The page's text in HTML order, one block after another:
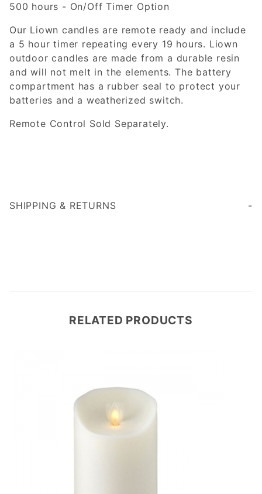
500 hours - On/Off Timer Option
Our Liown candles are remote ready and include
a 5 hour timer repeating every 19 hours. Liown
outdoor candles are made from a durable resin
and will not melt in the elements. The battery
compartment has a rubber seal to protect your
batteries and a weatherized switch.
Remote Control Sold Separately.
SHIPPING & RETURNS
RELATED PRODUCTS